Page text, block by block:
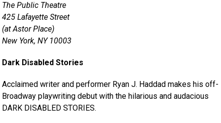
The Public Theatre
425 Lafayette Street
(at Astor Place)
New York, NY 10003
Dark Disabled Stories
Acclaimed writer and performer Ryan J. Haddad makes his off-
Broadway playwriting debut with the hilarious and audacious
DARK DISABLED STORIES.